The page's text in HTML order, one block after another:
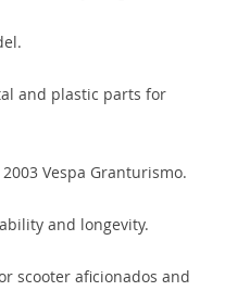
and plastic parts for
Vespa Granturismo.
and longevity.
scooter aficionados and